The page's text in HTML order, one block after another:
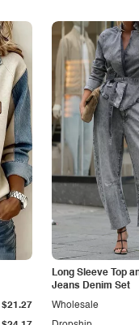
$21.27
Long Sleeve Top
Jeans Denim Set
Wholesale